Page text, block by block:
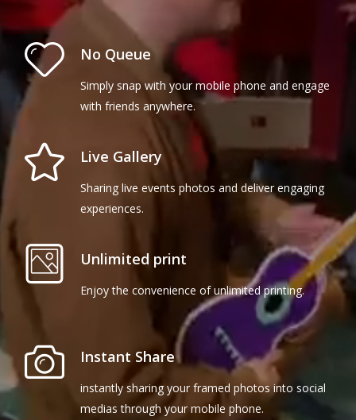
No Queue
Simply snap with your mobile phone and engage
with friends anywhere.
Live Gallery
Sharing live events photos and deliver engaging
experiences.
Unlimited print
Enjoy the convenience of unlimited printing.
Instant Share
instantly sharing your framed photos into social
medias through your mobile phone.